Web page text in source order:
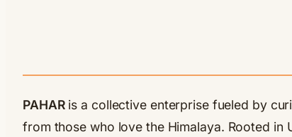
PAHARis a collective enterprise fueled by
from those who love the Himalaya. Rooted in